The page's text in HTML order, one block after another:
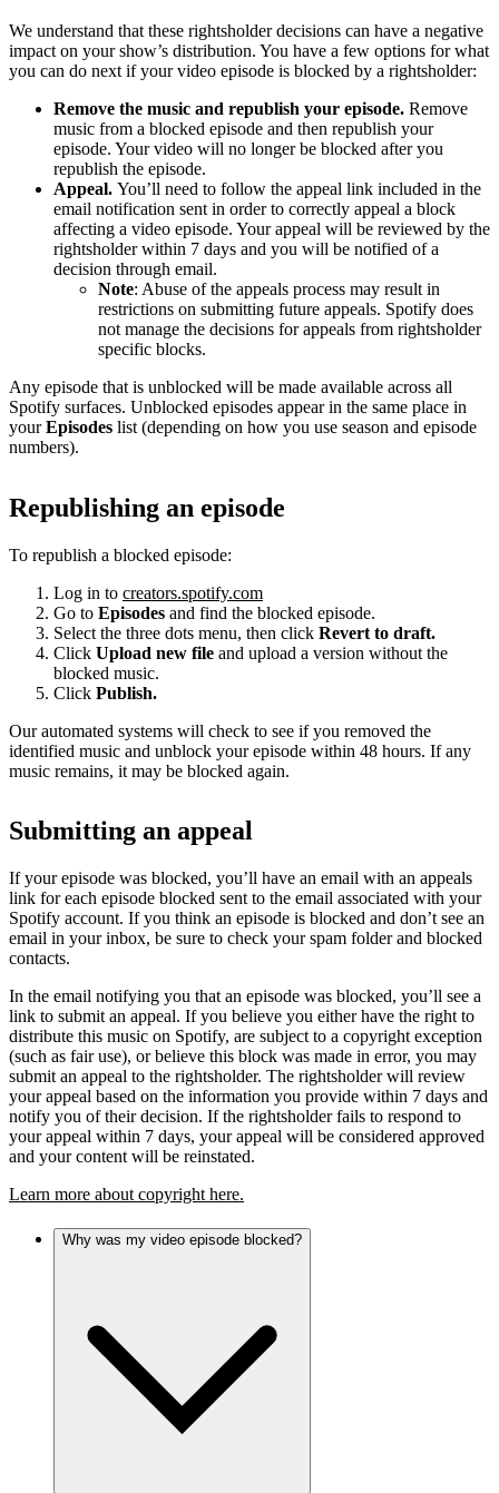
We understand that these rightsholder decisions can have a negative
impact on your show’s distribution. You have a few options for what
you can do next if your video episode is blocked by a rightsholder:
Remove the music and republish your episode. Remove
music from a blocked episode and then republish your
episode. Your video will no longer be blocked after you
republish the episode.
Appeal. You’ll need to follow the appeal link included in the
email notification sent in order to correctly appeal a block
affecting a video episode. Your appeal will be reviewed by the
rightsholder within 7 days and you will be notified of a
decision through email.
Note: Abuse of the appeals process may result in
restrictions on submitting future appeals. Spotify does
not manage the decisions for appeals from rightsholder
specific blocks.
Any episode that is unblocked will be made available across all
Spotify surfaces. Unblocked episodes appear in the same place in
yourEpisodes list (depending on how you use season and episode
numbers).
Republishing an episode
To republish a blocked episode:
Log in to creators.spotify.com
Go to Episodes and find the blocked episode.
Select the three dots menu, then click Revert to draft.
Click Upload new file and upload a version without the
blocked music.
Click Publish.
Our automated systems will check to see if you removed the
identified music and unblock your episode within 48 hours. If any
music remains, it may be blocked again.
Submitting an appeal
If your episode was blocked, you’ll have an email with an appeals
link for each episode blocked sent to the email associated with your
Spotify account. If you think an episode is blocked and don’t see an
email in your inbox, be sure to check your spam folder and blocked
contacts.
In the email notifying you that an episode was blocked, you’ll see a
link to submit an appeal. If you believe you either have the right to
distribute this music on Spotify, are subject to a copyright exception
(such as fair use), or believe this block was made in error, you may
submit an appeal to the rightsholder. The rightsholder will review
your appeal based on the information you provide within 7 days and
notify you of their decision. If the rightsholder fails to respond to
your appeal within 7 days, your appeal will be considered approved
and your content will be reinstated.
Learn more about copyright here.
Why was my video episode blocked?